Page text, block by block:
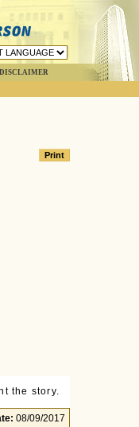
DISCLAIMER
the story.
08/09/2017